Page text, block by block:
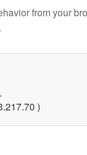
from your
)